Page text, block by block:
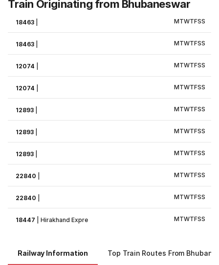
Train Originating from Bhubaneswar
18463 MTWTFSS
18463 MTWTFSS
12074 MTWTFSS
12074 MTWTFSS
12893 MTWTFSS
12893 MTWTFSS
12893 MTWTFSS
22840 MTWTFSS
22840 MTWTFSS
18447 |Hirakhand Expre MTWTFSS
Railway Information Top Train Routes From